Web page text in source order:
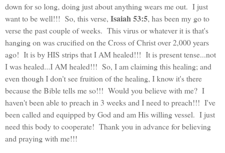
down for so long, doing just about anything wears me out. I just
want to be well!!! So, this verse, Isaiah 53:5, has been my go to
verse the past couple of weeks. This virus or whatever it is that's
hanging on was crucified on the Cross of Christ over 2,000 years
ago! It is by HIS strips that I AM healed!!! It is present tense...not
I was healed...I AM healed!!! So, I am claiming this healing; and
even though I don't see fruition of the healing, I know it's there
because the Bible tells me so!!! Would you believe with me? I
haven't been able to preach in 3 weeks and I need to preach!!! I've
been called and equipped by God and am His willing vessel. I just
need this body to cooperate! Thank you in advance for believing
and praying with me!!!